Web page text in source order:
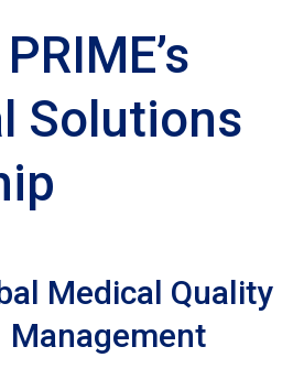
Solutions
Medical Quality
Management